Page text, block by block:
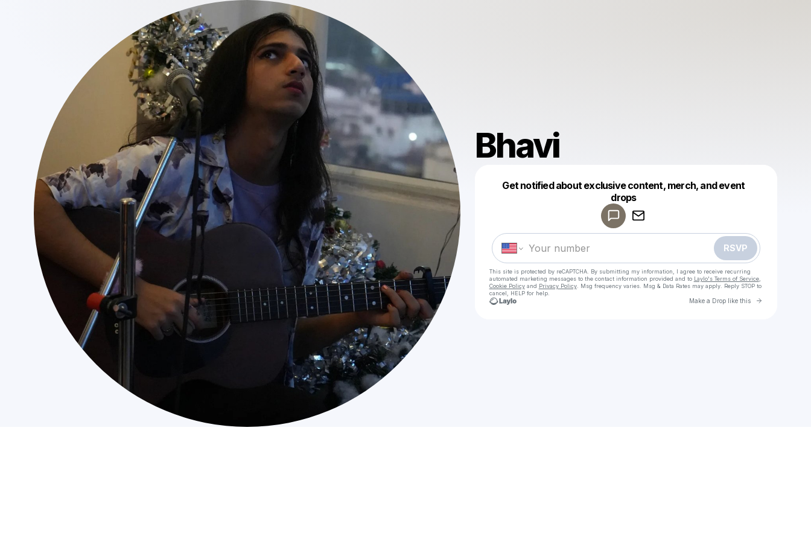
Bhavi
Get notified about exclusive content, merch, and event
drops
RSVP
This site is protected by reCAPTCHA. By submitting my information, I agree to receive recurring
automated marketing messages to the contact information provided and to Laylo's Terms of Service,
Cookie Policyand Privacy Policy. Msg frequency varies. Msg & Data Rates may apply. Reply STOP to
cancel, HELP for help.
Make a Drop like this Go to
Make a drop like this
Powered by